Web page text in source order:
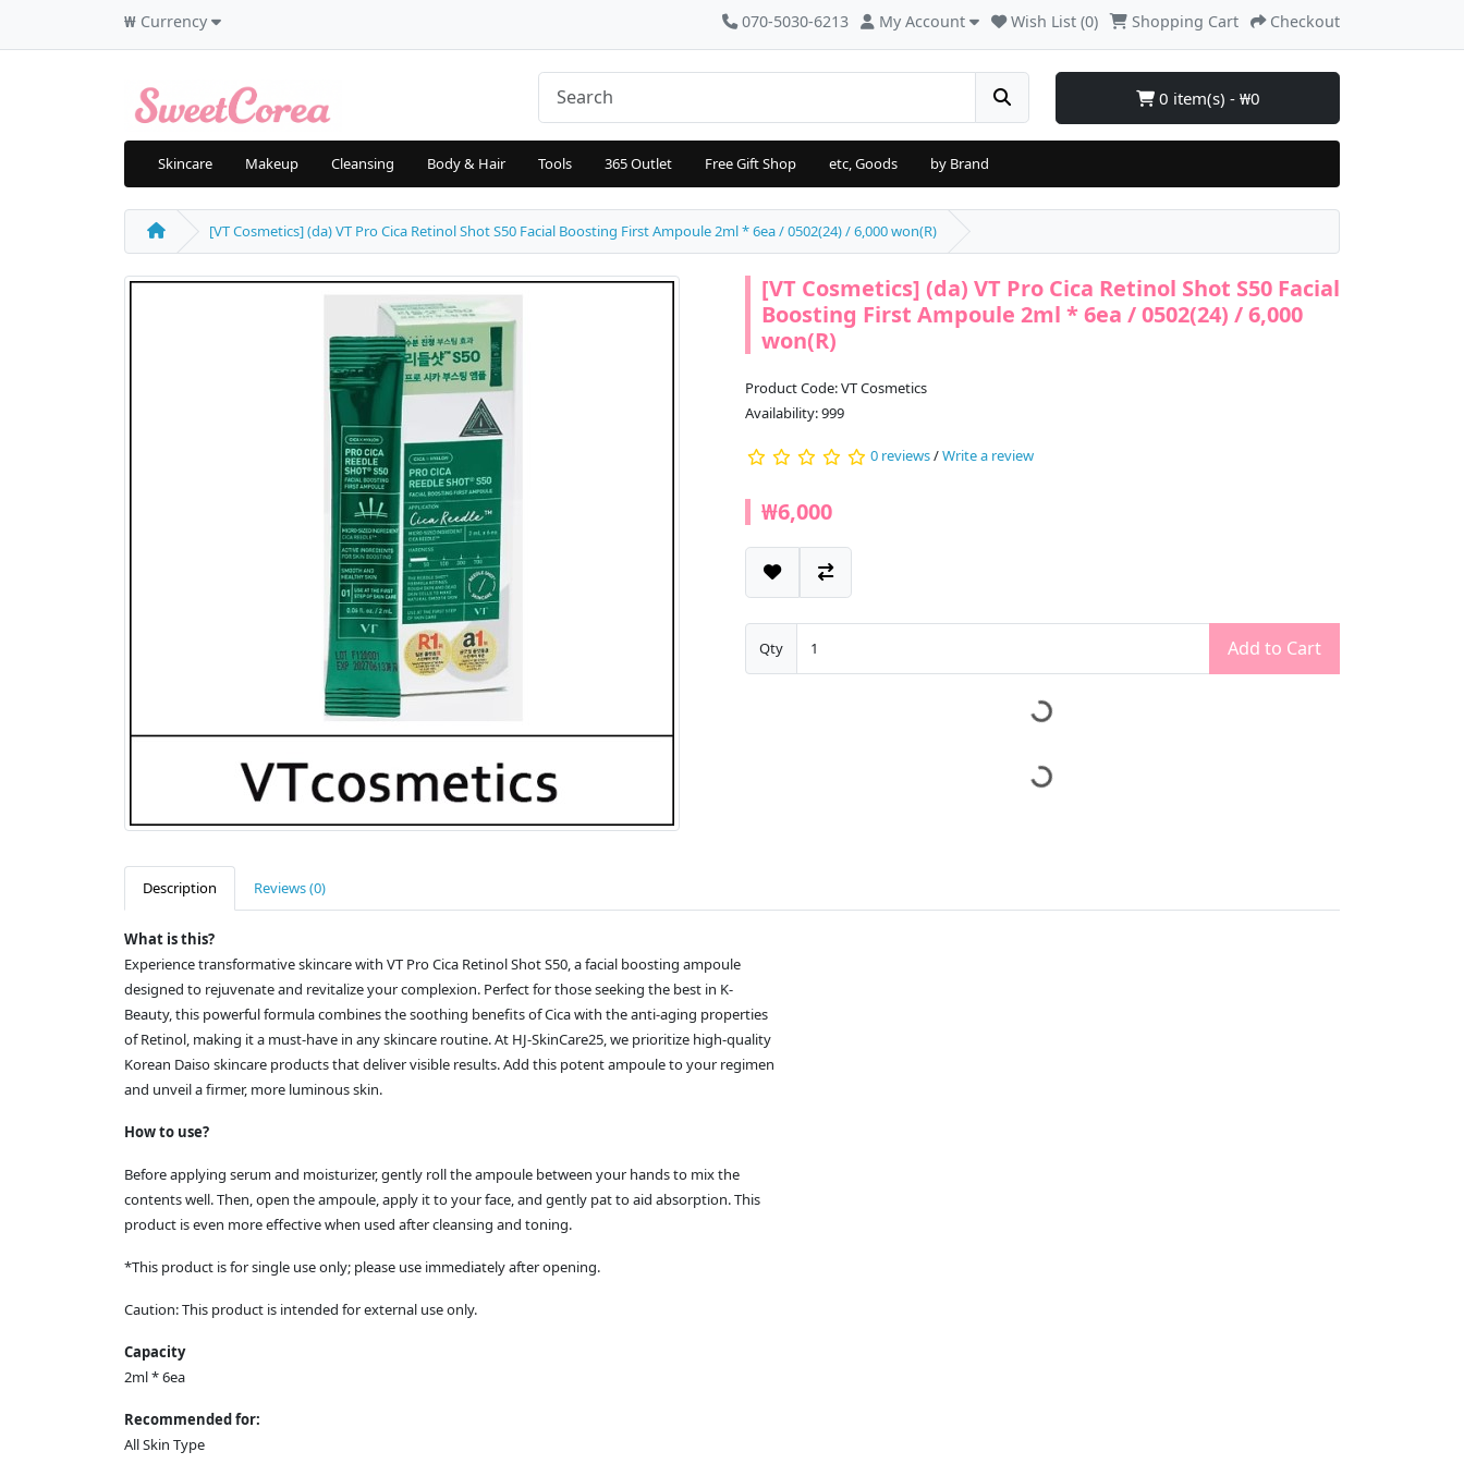
₩ Currency 070-5030-6213 My Account Wish List (0) Shopping Cart Checkout
0 item(s) - ₩0
Skincare Makeup Cleansing Body & Hair Tools 365 Outlet Free Gift Shop etc, Goods by Brand
[VT Cosmetics] (da) VT Pro Cica Retinol Shot S50 Facial Boosting First Ampoule 2ml * 6ea / 0502(24) / 6,000 won(R)
[VT Cosmetics] (da) VT Pro Cica Retinol Shot S50 Facial
Boosting First Ampoule 2ml * 6ea / 0502(24) / 6,000
won(R)
Product Code: VT Cosmetics
Availability: 999
0 reviews/Write a review
₩6,000
Qty Add to Cart
Description Reviews (0)
What is this?
Experience transformative skincare with VT Pro Cica Retinol Shot S50, a facial boosting ampoule
designed to rejuvenate and revitalize your complexion. Perfect for those seeking the best in K-
Beauty, this powerful formula combines the soothing benefits of Cica with the anti-aging properties
of Retinol, making it a must-have in any skincare routine. At HJ-SkinCare25, we prioritize high-quality
Korean Daiso skincare products that deliver visible results. Add this potent ampoule to your regimen
and unveil a firmer, more luminous skin.
How to use?
Before applying serum and moisturizer, gently roll the ampoule between your hands to mix the
contents well. Then, open the ampoule, apply it to your face, and gently pat to aid absorption. This
product is even more effective when used after cleansing and toning.
*This product is for single use only; please use immediately after opening.
Caution: This product is intended for external use only.
Capacity
2ml * 6ea
Recommended for:
All Skin Type